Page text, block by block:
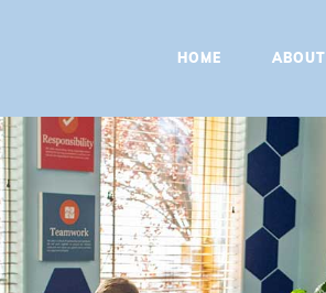
HOME ABOUT
OUR MODEL
PROGRAMS
CONTACT